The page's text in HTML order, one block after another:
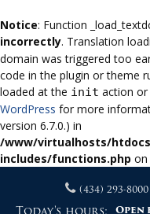
Notice: Function
incorrectly. Translation
domain was triggered too
code in the plugin or theme
loaded at the init action or
WordPress for more
version 6.7.0.) in
/www/virtualhosts/
includes/functions.php on
content
(434) 293-8000
Open